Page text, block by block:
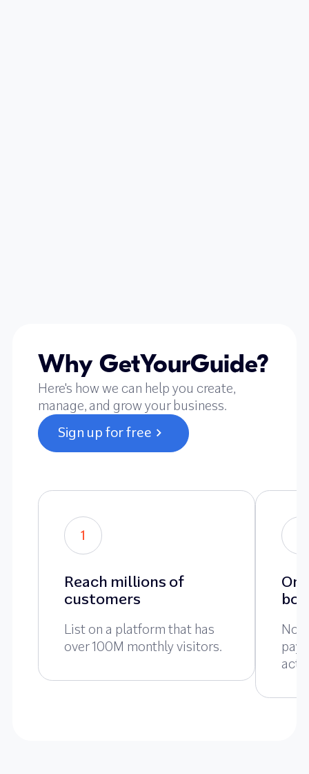
Why GetYourGuide?
Here's how we can help you create,
manage, and grow your business.
Sign up for free
1
Reach millions of
customers
List on a platform that has
over 100M monthly visitors.
No
pay